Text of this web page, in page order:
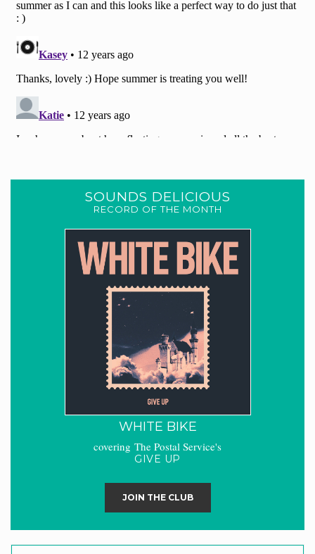
SOUNDS DELICIOUS
RECORD OF THE MONTH
WHITE BIKE
covering The Postal Service's
GIVE UP
JOIN THE CLUB